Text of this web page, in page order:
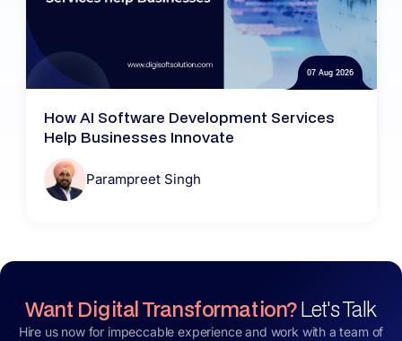
07 Aug 2026
How AI Software Development Services
Help Businesses Innovate
Parampreet Singh
Want Digital Transformation?Let's Talk
Hire us now for impeccable experience and work with a team of